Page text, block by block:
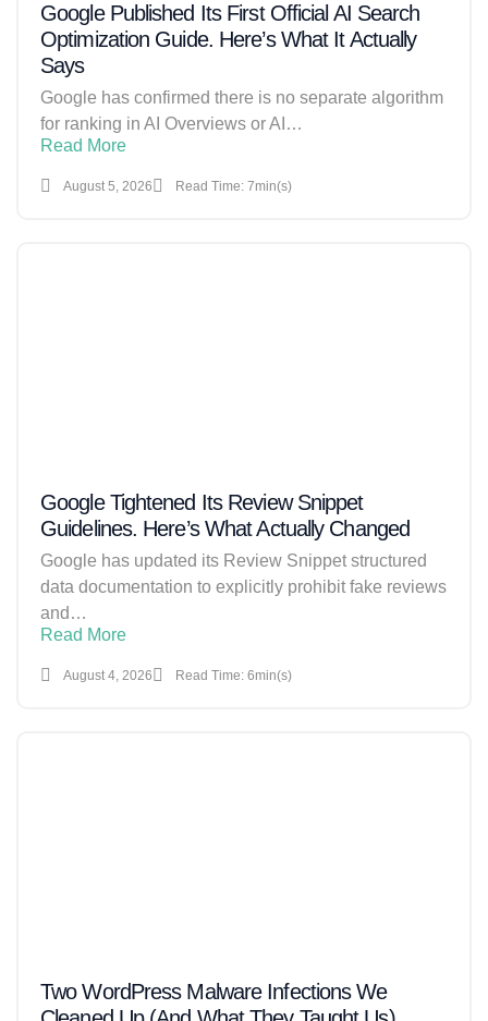
Google Published Its First Official AI Search
Optimization Guide. Here’s What It Actually
Says
Google has confirmed there is no separate algorithm
for ranking in AI Overviews or AI…
Read More
August 5, 2026 Read Time: 7min(s)
Google Tightened Its Review Snippet
Guidelines. Here’s What Actually Changed
Google has updated its Review Snippet structured
data documentation to explicitly prohibit fake reviews
and…
Read More
August 4, 2026 Read Time: 6min(s)
Two WordPress Malware Infections We